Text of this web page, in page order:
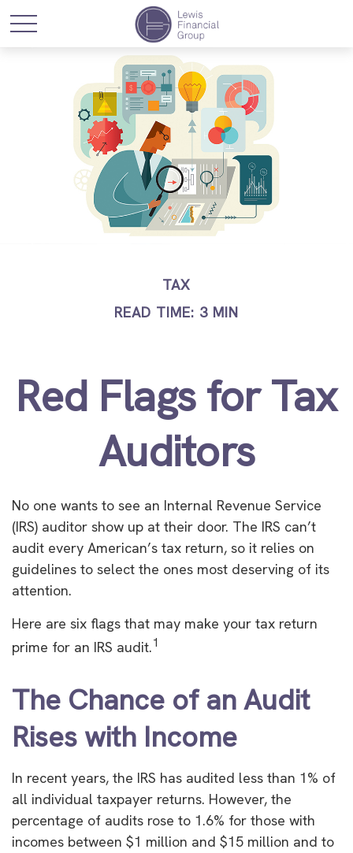
TAX
READ TIME: 3 MIN
Red Flags for Tax
Auditors
No one wants to see an Internal Revenue Service
(IRS) auditor show up at their door. The IRS can’t
audit every American’s tax return, so it relies on
guidelines to select the ones most deserving of its
attention.
Here are six flags that may make your tax return
prime for an IRS audit.1
The Chance of an Audit
Rises with Income
In recent years, the IRS has audited less than 1% of
all individual taxpayer returns. However, the
percentage of audits rose to 1.6% for those with
incomes between $1 million and $15 million and to